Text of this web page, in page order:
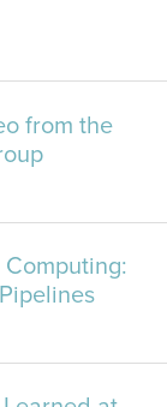
from the